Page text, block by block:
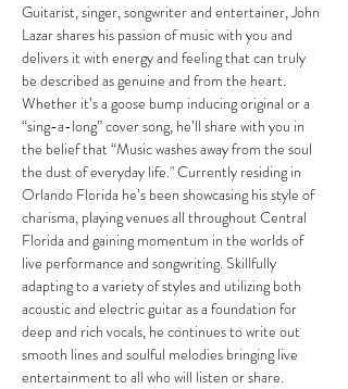
Guitarist, singer, songwriter and entertainer, John
Lazar shares his passion of music with you and
delivers it with energy and feeling that can truly
be described as genuine and from the heart.
Whether it’s a goose bump inducing original or a
“sing-a-long” cover song, he’ll share with you in
the belief that “Music washes away from the soul
the dust of everyday life." Currently residing in
Orlando Florida he’s been showcasing his style of
charisma, playing venues all throughout Central
Florida and gaining momentum in the worlds of
live performance and songwriting. Skillfully
adapting to a variety of styles and utilizing both
acoustic and electric guitar as a foundation for
deep and rich vocals, he continues to write out
smooth lines and soulful melodies bringing live
entertainment to all who will listen or share.